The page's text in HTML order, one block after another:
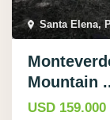
Santa Elena,
Mountain
USD 159.000